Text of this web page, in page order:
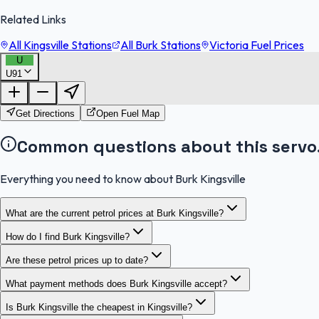
Related Links
All Kingsville Stations
All Burk Stations Victoria Fuel Prices
U
U91
Get Directions Open Fuel Map
Common questions about this
Everything you need to know about Burk Kingsville
What are the current petrol prices at Burk Kingsville?
How do I find Burk Kingsville?
Are these petrol prices up to date?
What payment methods does Burk Kingsville accept?
Is Burk Kingsville the cheapest in Kingsville?